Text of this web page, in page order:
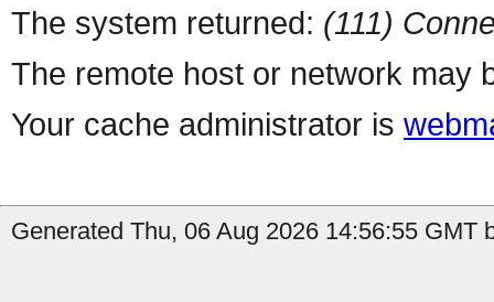
The system returned: (111)
The remote host or network may
Your cache administrator is
Generated Thu, 06 Aug 2026 14:56:55